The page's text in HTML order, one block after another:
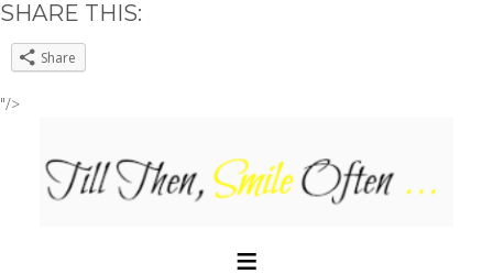
SHARE THIS:
Share
"/>